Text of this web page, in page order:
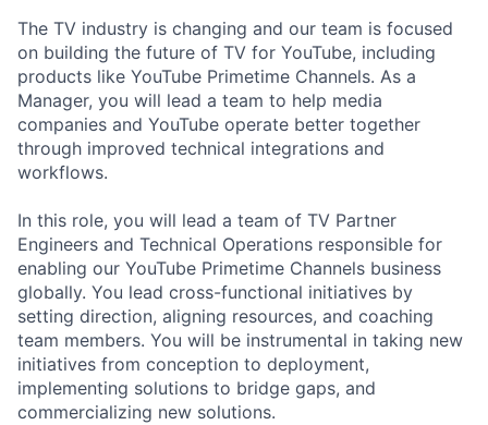
The TV industry is changing and our team is focused
on building the future of TV for YouTube, including
products like YouTube Primetime Channels. As a
Manager, you will lead a team to help media
companies and YouTube operate better together
through improved technical integrations and
workflows.
In this role, you will lead a team of TV Partner
Engineers and Technical Operations responsible for
enabling our YouTube Primetime Channels business
globally. You lead cross-functional initiatives by
setting direction, aligning resources, and coaching
team members. You will be instrumental in taking new
initiatives from conception to deployment,
implementing solutions to bridge gaps, and
commercializing new solutions.